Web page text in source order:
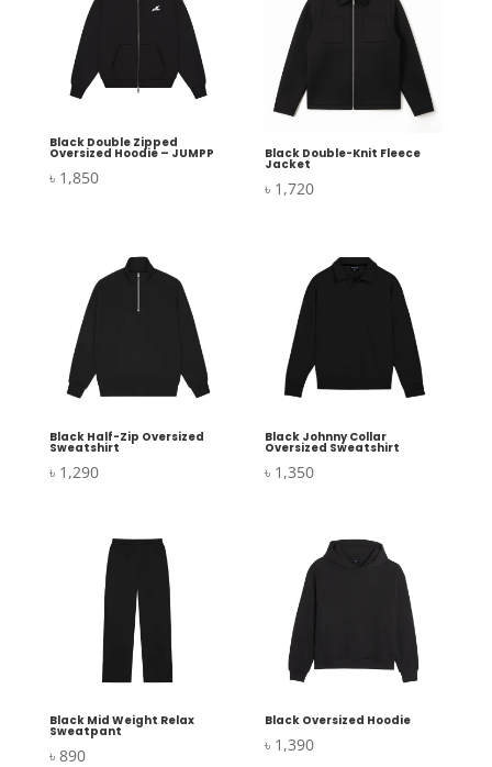
Black Double Zipped
Oversized Hoodie – JUMPP
৳ 1,850
Black Double-Knit Fleece
Jacket
৳ 1,720
Black Half-Zip Oversized
Sweatshirt
৳ 1,290
Black Johnny Collar
Oversized Sweatshirt
৳ 1,350
Black Mid Weight Relax
Sweatpant
৳ 890
Black Oversized Hoodie
৳ 1,390